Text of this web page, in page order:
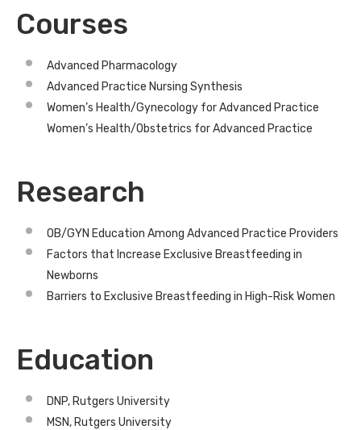
Courses
Advanced Pharmacology
Advanced Practice Nursing Synthesis
Women’s Health/Gynecology for Advanced Practice
Women’s Health/Obstetrics for Advanced Practice
Research
OB/GYN Education Among Advanced Practice Providers
Factors that Increase Exclusive Breastfeeding in
Newborns
Barriers to Exclusive Breastfeeding in High-Risk Women
Education
DNP, Rutgers University
MSN, Rutgers University